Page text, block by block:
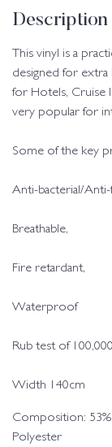
Description
This vinyl is a
designed for
for Hotels, Cruise
very popular for
Some of the key
Anti-bacterial/Anti-
Breathable,
Fire retardant,
Waterproof
Rub test of 100,000
Width 140cm
Composition:
Polyester